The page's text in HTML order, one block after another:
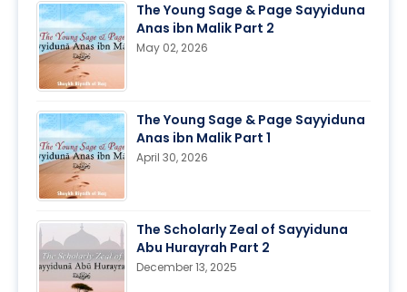
The Young Sage & Page Sayyiduna
Anas ibn Malik Part 2
May 02, 2026
The Young Sage & Page Sayyiduna
Anas ibn Malik Part 1
April 30, 2026
The Scholarly Zeal of Sayyiduna
Abu Hurayrah Part 2
December 13, 2025